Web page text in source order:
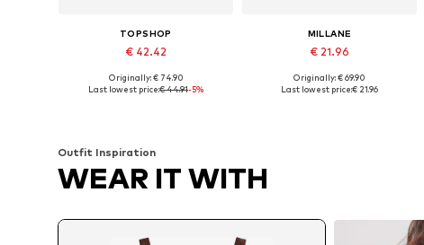
TOPSHOP
€ 42.42
Available sizes: 34, 36, 38, 40, 42
Originally: € 74.90
Last lowest price:€ 44.91-5%
MILLANE
€ 21.96
Available sizes: 38, 40, 42
Originally: € 69.90
Last lowest price:€ 21.96
Outfit Inspiration
WEAR IT WITH